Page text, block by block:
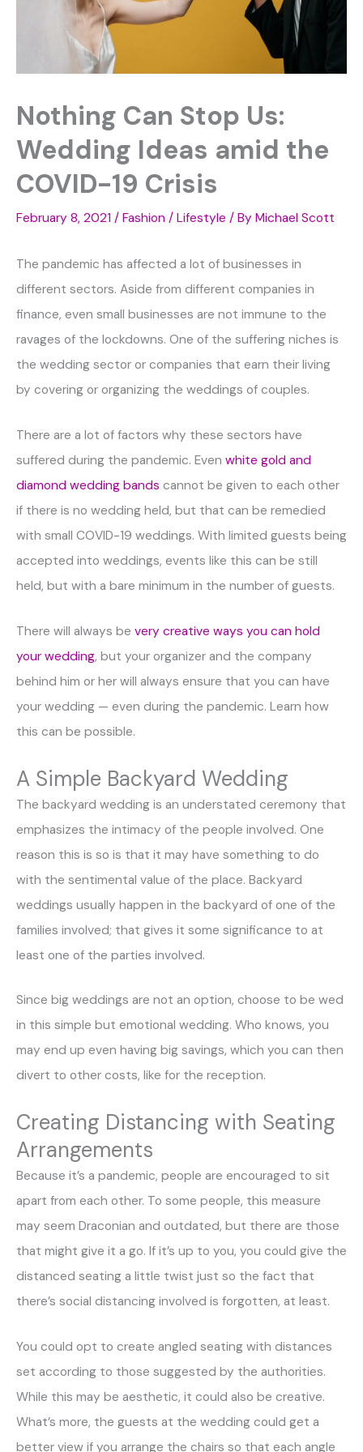
Nothing Can Stop Us:
Wedding Ideas amid the
COVID-19 Crisis
February 8, 2021 / Fashion / Lifestyle / By Michael Scott
The pandemic has affected a lot of businesses in
different sectors. Aside from different companies in
finance, even small businesses are not immune to the
ravages of the lockdowns. One of the suffering niches is
the wedding sector or companies that earn their living
by covering or organizing the weddings of couples.
There are a lot of factors why these sectors have
suffered during the pandemic. Even white gold and
diamond wedding bands cannot be given to each other
if there is no wedding held, but that can be remedied
with small COVID-19 weddings. With limited guests being
accepted into weddings, events like this can be still
held, but with a bare minimum in the number of guests.
There will always be very creative ways you can hold
your wedding, but your organizer and the company
behind him or her will always ensure that you can have
your wedding — even during the pandemic. Learn how
this can be possible.
A Simple Backyard Wedding
The backyard wedding is an understated ceremony that
emphasizes the intimacy of the people involved. One
reason this is so is that it may have something to do
with the sentimental value of the place. Backyard
weddings usually happen in the backyard of one of the
families involved; that gives it some significance to at
least one of the parties involved.
Since big weddings are not an option, choose to be wed
in this simple but emotional wedding. Who knows, you
may end up even having big savings, which you can then
divert to other costs, like for the reception.
Creating Distancing with Seating
Arrangements
Because it’s a pandemic, people are encouraged to sit
apart from each other. To some people, this measure
may seem Draconian and outdated, but there are those
that might give it a go. If it’s up to you, you could give the
distanced seating a little twist just so the fact that
there’s social distancing involved is forgotten, at least.
You could opt to create angled seating with distances
set according to those suggested by the authorities.
While this may be aesthetic, it could also be creative.
What’s more, the guests at the wedding could get a
better view if you arrange the chairs so that each angle